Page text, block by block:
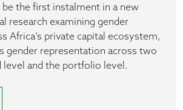
the first instalment in a new
research examining gender
Africa’s private capital ecosystem,
gender representation across two
level and the portfolio level.